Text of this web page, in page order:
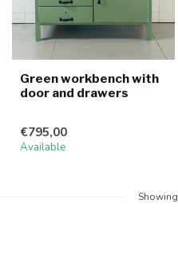
Green workbench with
door and drawers
€795,00
Available
Showing